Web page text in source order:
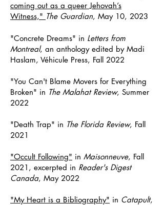
coming out as a queer Jehovah’s
Witness," The Guardian, May 10, 2023
"Concrete Dreams" in Letters from
Montreal, an anthology edited by Madi
Haslam, Véhicule Press, Fall 2022
"You Can't Blame Movers for Everything
Broken" in The Malahat Review, Summer
2022
"Death Trap" in The Florida Review, Fall
2021
"Occult Following" in Maisonneuve, Fall
2021, excerpted in Reader's Digest
Canada, May 2022
"My Heart is a Bibliography" in Catapult,